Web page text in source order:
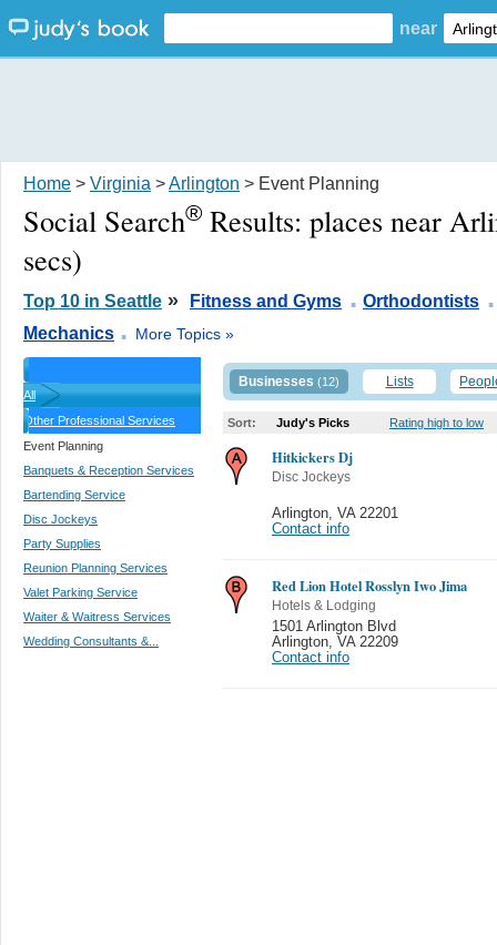
near
Home > Virginia >Arlington > Event Planning
Social Search® Results: places near
secs)
Top 10 in Seattle » Fitness and Gyms . Orthodontists .
Mechanics . More Topics »
All
Other Professional Services
Event Planning
Banquets & Reception Services
Bartending Service
Disc Jockeys
Party Supplies
Reunion Planning Services
Valet Parking Service
Waiter & Waitress Services
Wedding Consultants &...
Businesses (12) Lists
Sort: Judy's Picks Rating high to low
Hitkickers Dj
Disc Jockeys
Arlington VA 22201
Contact info
Red Lion Hotel Rosslyn Iwo Jima
Hotels & Lodging
1501 Arlington Blvd
Arlington VA 22209
Contact info